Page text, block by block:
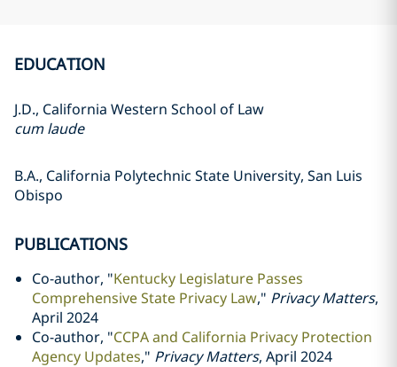
EDUCATION
J.D., California Western School of Law
cum laude
B.A., California Polytechnic State University, San Luis
Obispo
PUBLICATIONS
Co-author, "Kentucky Legislature Passes
Comprehensive State Privacy Law," Privacy Matters,
April 2024
Co-author, "CCPA and California Privacy Protection
Agency Updates," Privacy Matters, April 2024